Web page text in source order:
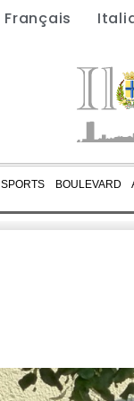
Français
SPORTS BOULEVARD